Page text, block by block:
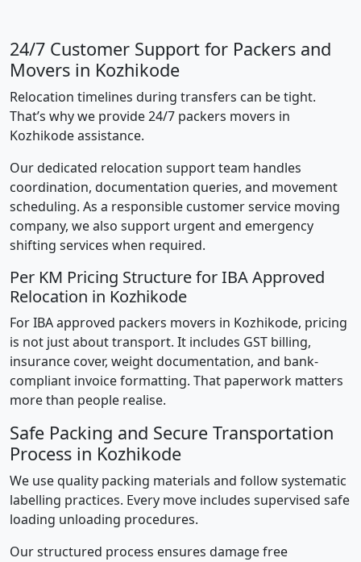
24/7 Customer Support for Packers and
Movers in Kozhikode
Relocation timelines during transfers can be tight.
That’s why we provide 24/7 packers movers in
Kozhikode assistance.
Our dedicated relocation support team handles
coordination, documentation queries, and movement
scheduling. As a responsible customer service moving
company, we also support urgent and emergency
shifting services when required.
Per KM Pricing Structure for IBA Approved
Relocation in Kozhikode
For IBA approved packers movers in Kozhikode, pricing
is not just about transport. It includes GST billing,
insurance cover, weight documentation, and bank-
compliant invoice formatting. That paperwork matters
more than people realise.
Safe Packing and Secure Transportation
Process in Kozhikode
We use quality packing materials and follow systematic
labelling practices. Every move includes supervised safe
loading unloading procedures.
Our structured process ensures damage free